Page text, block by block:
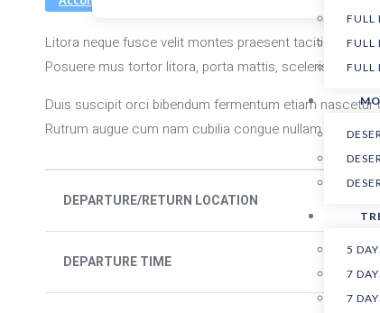
FULL
FULL
FULL
5
7
7
Litora neque fusce velit montes praesent taciti nulla
Posuere mus tortor litora, porta mattis, scelerisque
Duis suscipit orci bibendum fermentum etiam
Rutrum augue cum nam cubilia congue nullam
DEPARTURE/RETURN LOCATION
DEPARTURE TIME